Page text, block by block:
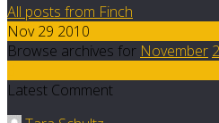
All posts from Finch
Nov 29 2010
Browse archives for November
Latest Comment